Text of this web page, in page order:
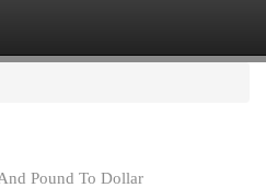
Pound To Dollar